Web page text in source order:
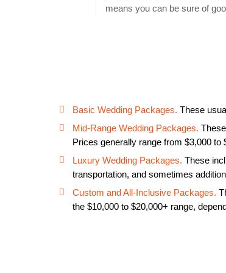
means you can be sure of
Basic Wedding Packages. These
Mid-Range Wedding Packages.
Prices generally range from $3,000 to
Luxury Wedding Packages. These
transportation, and sometimes
Custom and All-Inclusive Packages.
the $10,000 to $20,000+ range,